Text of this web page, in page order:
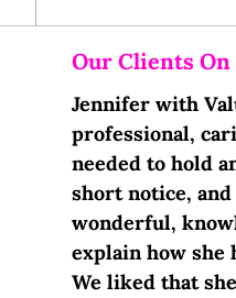
Our Clients On
Jennifer with
professional,
needed to hold
short notice,
wonderful,
explain how she
We liked that